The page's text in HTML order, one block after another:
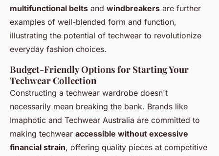
multifunctional belts and windbreakers are further
examples of well-blended form and function,
illustrating the potential of techwear to revolutionize
everyday fashion choices.
Budget-Friendly Options for Starting Your
Techwear Collection
Constructing a techwear wardrobe doesn't
necessarily mean breaking the bank. Brands like
Imaphotic and Techwear Australia are committed to
making techwear accessible without excessive
financial strain, offering quality pieces at competitive